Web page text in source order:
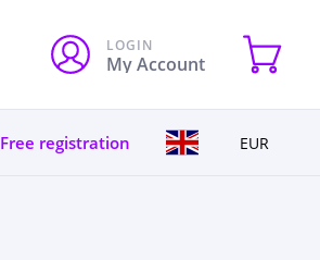
LOGIN
My Account
Free registration EUR